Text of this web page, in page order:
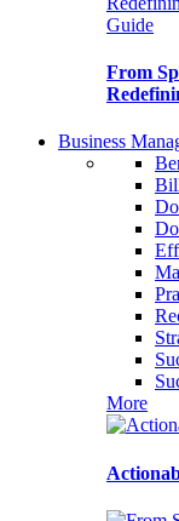
Guide
From
Business
More